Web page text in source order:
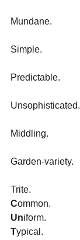
Mundane.
Simple.
Predictable.
Unsophisticated.
Middling.
Garden-variety.
Trite.
Common.
Uniform.
Typical.